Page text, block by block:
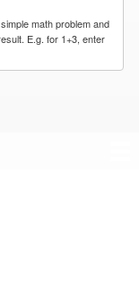
math problem and
E.g. for 1+3, enter